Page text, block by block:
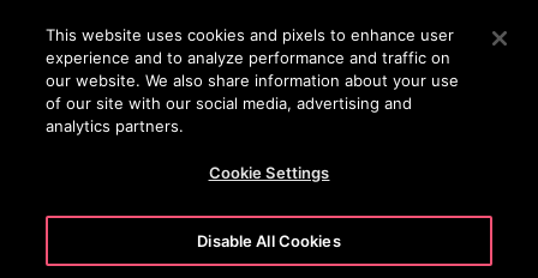
Press Enter to skip to Main Content
SEARCH
This website uses cookies and pixels to enhance user
experience and to analyze performance and traffic on
our website. We also share information about your use
of our site with our social media, advertising and
analytics partners.
Cookie Settings
Disable All Cookies